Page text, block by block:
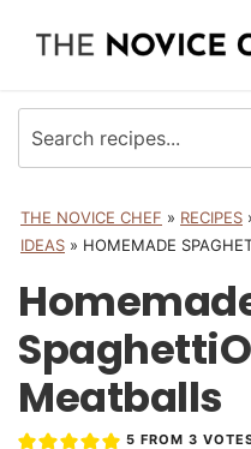
THE NOVICE CHEF » RECIPES
IDEAS » HOMEMADE
Meatballs
5 FROM 3